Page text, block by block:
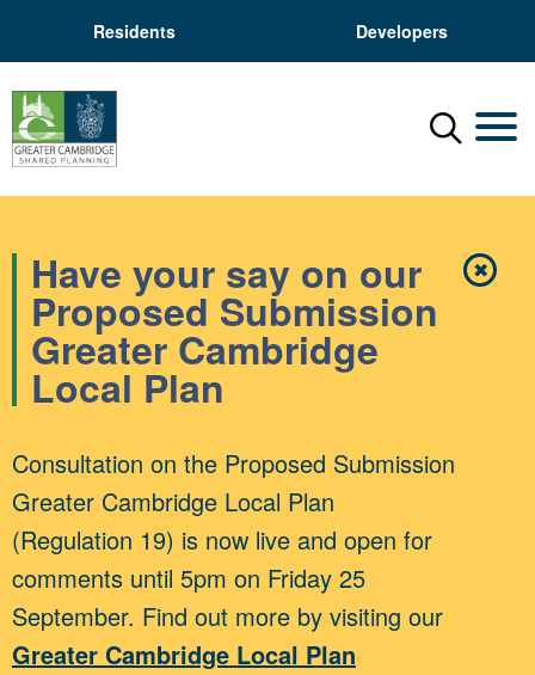
Residents Developers
Menu
✖Close
Have your say on our
Proposed Submission
Greater Cambridge
Local Plan
Consultation on the Proposed Submission
Greater Cambridge Local Plan
(Regulation 19) is now live and open for
comments until 5pm on Friday 25
September. Find out more by visiting our
Greater Cambridge Local Plan